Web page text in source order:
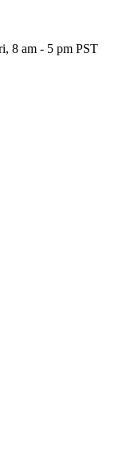
8 am - 5 pm PST